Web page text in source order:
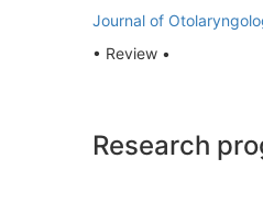
Journal of
• Review •
Research